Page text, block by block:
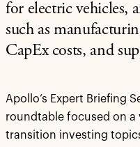
for electric vehicles,
such as
CapEx costs, and
Apollo’s Expert Briefing
roundtable focused on
transition investing